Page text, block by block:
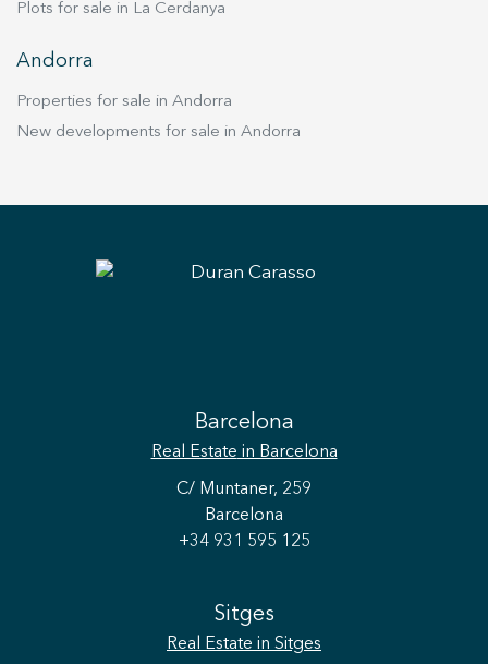
Plots for sale in La Cerdanya
Andorra
Properties for sale in Andorra
New developments for sale in Andorra
Barcelona
Real Estate in Barcelona
C/ Muntaner, 259
Barcelona
+34 931 595 125
Sitges
Real Estate in Sitges